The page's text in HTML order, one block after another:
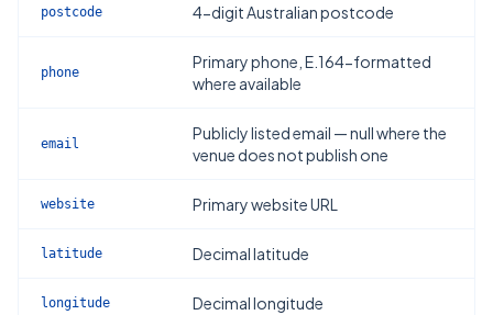
postcode 4-digit Australian postcode
phone
Primary phone, E.164-formatted
where available
email
Publicly listed email — null where the
venue does not publish one
website Primary website URL
latitude Decimal latitude
longitude Decimal longitude